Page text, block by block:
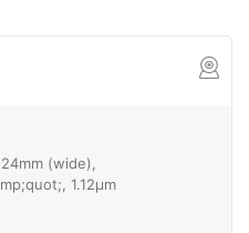
(wide),
1.12µm